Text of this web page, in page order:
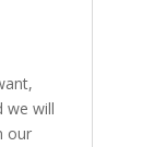
we will
our